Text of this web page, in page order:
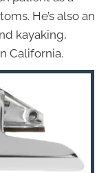
He’s also an
kayaking,
California.